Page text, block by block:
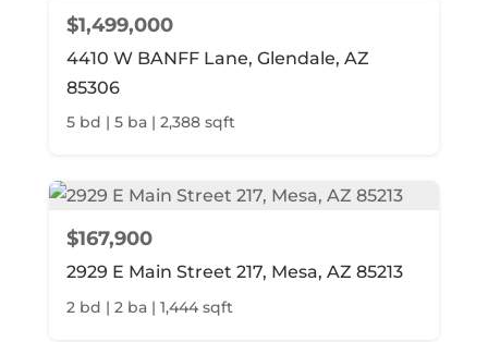
$1,499,000
4410 W BANFF Lane, Glendale, AZ
85306
5 bd | 5 ba | 2,388 sqft
$167,900
2929 E Main Street 217, Mesa, AZ 85213
2 bd | 2 ba | 1,444 sqft